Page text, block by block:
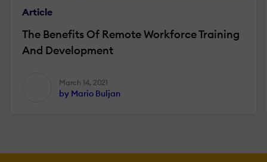
Article
The Benefits Of Remote Workforce Training
And Development
March 14, 2021
by Mario Buljan